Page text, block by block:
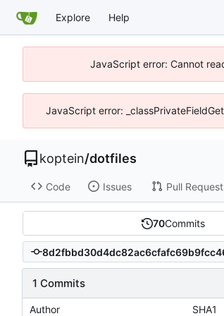
Explore Help
JavaScript error: Cannot
JavaScript error:
koptein/dotfiles
Code Issues Pull
70Commits
1 Commits
Author SHA1